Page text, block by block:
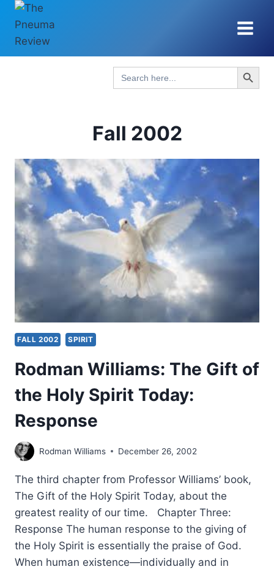
Skip
content
Search
for:
Search Button
Fall 2002
FALL 2002 SPIRIT
Rodman Williams: The Gift of
the Holy Spirit Today:
Response
Rodman Williams December 26, 2002
The third chapter from Professor Williams’ book,
The Gift of the Holy Spirit Today, about the
greatest reality of our time. Chapter Three:
Response The human response to the giving of
the Holy Spirit is essentially the praise of God.
When human existence—individually and in